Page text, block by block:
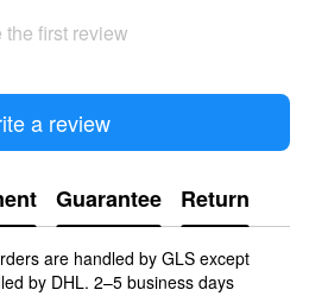
the first review
a review
Guarantee Return
are handled by GLS except
by DHL. 2–5 business days